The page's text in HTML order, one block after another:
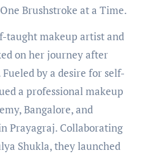
Brushstroke at a Time.
taught makeup artist and
on her journey after
by a desire for self-
a professional makeup
Bangalore, and
Prayagraj. Collaborating
Shukla, they launched